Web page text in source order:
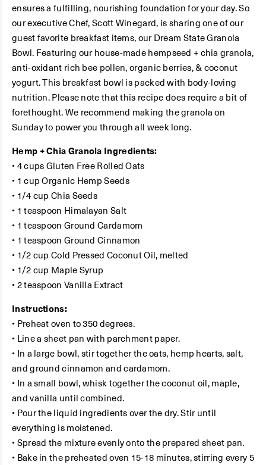
ensures a fulfilling, nourishing foundation for your day. So
our executive Chef, Scott Winegard, is sharing one of our
guest favorite breakfast items, our Dream State Granola
Bowl. Featuring our house-made hempseed + chia granola,
anti-oxidant rich bee pollen, organic berries, & coconut
yogurt. This breakfast bowl is packed with body-loving
nutrition. Please note that this recipe does require a bit of
forethought. We recommend making the granola on
Sunday to power you through all week long.
Hemp + Chia Granola Ingredients:
• 4 cups Gluten Free Rolled Oats
• 1 cup Organic Hemp Seeds
• 1/4 cup Chia Seeds
• 1 teaspoon Himalayan Salt
• 1 teaspoon Ground Cardamom
• 1 teaspoon Ground Cinnamon
• 1/2 cup Cold Pressed Coconut Oil, melted
• 1/2 cup Maple Syrup
• 2 teaspoon Vanilla Extract
Instructions:
• Preheat oven to 350 degrees.
• Line a sheet pan with parchment paper.
• In a large bowl, stir together the oats, hemp hearts, salt,
and ground cinnamon and cardamom.
• In a small bowl, whisk together the coconut oil, maple,
and vanilla until combined.
• Pour the liquid ingredients over the dry. Stir until
everything is moistened.
• Spread the mixture evenly onto the prepared sheet pan.
• Bake in the preheated oven 15-18 minutes, stirring every 5